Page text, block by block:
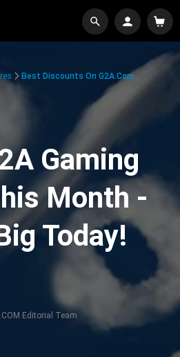
Best Discounts On G2A.com
Gaming
Month -
Today!
Editorial Team